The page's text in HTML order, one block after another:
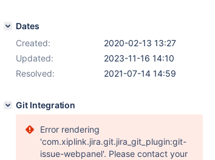
Dates
Created:
2020-02-13 13:27
Updated:
2023-11-16 14:10
Resolved:
2021-07-14 14:59
Git Integration
Error rendering
'com.xiplink.jira.git.jira_git_plugin:git-
issue-webpanel'. Please contact your